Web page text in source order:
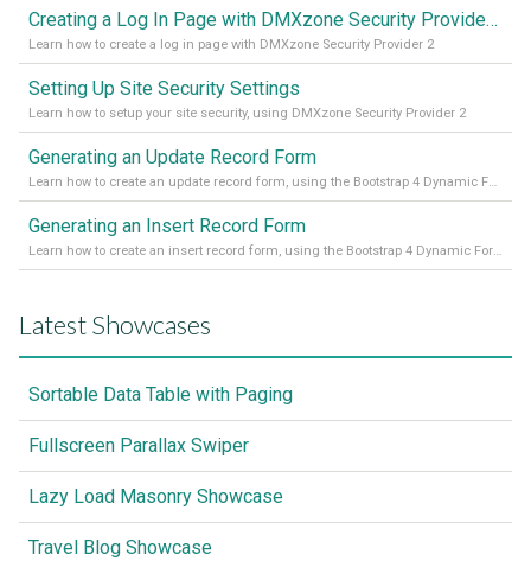
Creating a Log In Page with DMXzone Security Provider 2
Learn how to create a log in page with DMXzone Security Provider 2
Setting Up Site Security Settings
Learn how to setup your site security, using DMXzone Security Provider 2
Generating an Update Record Form
Learn how to create an update record form, using the Bootstrap 4 Dynamic Form Generator 2
Generating an Insert Record Form
Learn how to create an insert record form, using the Bootstrap 4 Dynamic Form Generator 2
Latest Showcases
Sortable Data Table with Paging
Fullscreen Parallax Swiper
Lazy Load Masonry Showcase
Travel Blog Showcase